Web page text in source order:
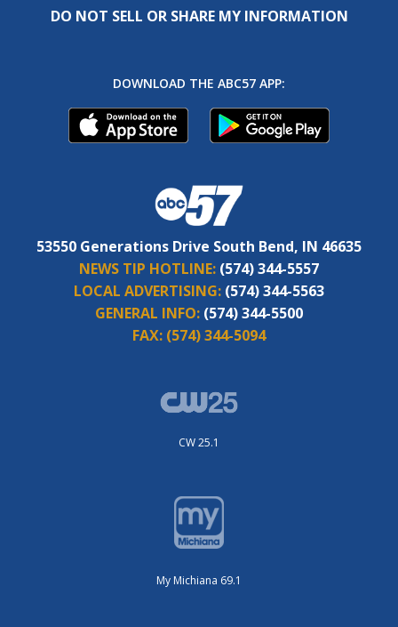
DO NOT SELL OR SHARE MY INFORMATION
DOWNLOAD THE ABC57 APP:
53550 Generations Drive South Bend, IN 46635
NEWS TIP HOTLINE: (574) 344-5557
LOCAL ADVERTISING: (574) 344-5563
GENERAL INFO: (574) 344-5500
FAX: (574) 344-5094
CW 25.1
My Michiana 69.1